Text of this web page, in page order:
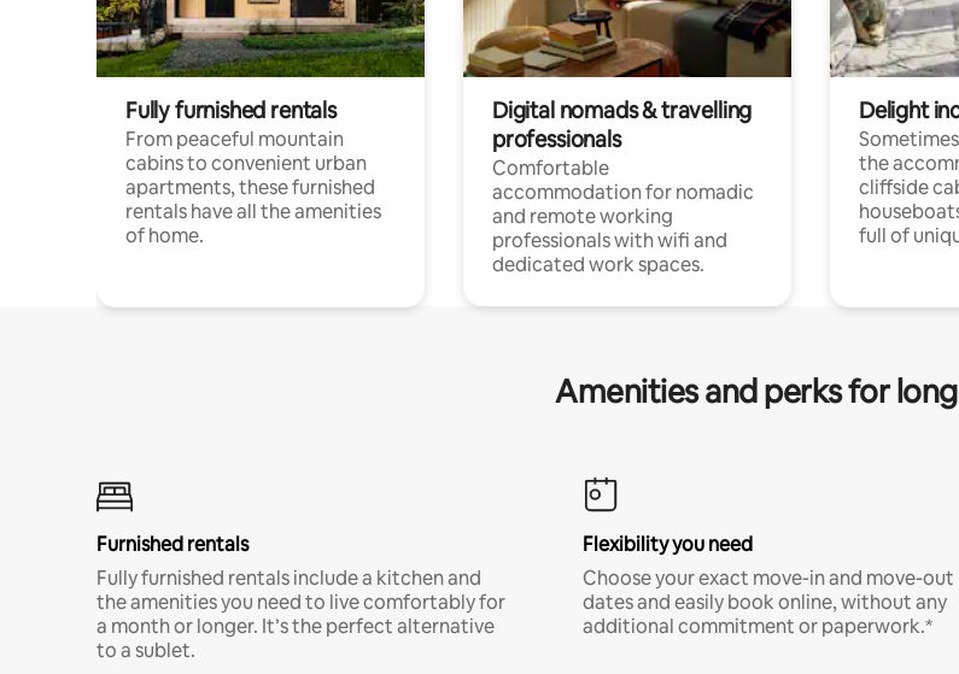
Fully furnished rentals
From peaceful mountain
cabins to convenient urban
apartments, these furnished
rentals have all the amenities
of home.
Digital nomads & travelling
professionals
Comfortable
accommodation for nomadic
and remote working
professionals with wifi and
dedicated work spaces.
Delight
the
cliffside
full of
Amenities and perks for
Furnished rentals
Fully furnished rentals include a kitchen and
the amenities you need to live comfortably for
a month or longer. It’s the perfect alternative
to a sublet.
Flexibility you need
Choose your exact move-in and move-out
dates and easily book online, without any
additional commitment or paperwork.*